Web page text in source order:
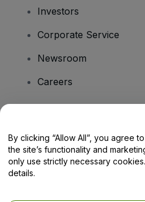
Investors
Corporate Service
Newsroom
Careers
Help Centre / Contact
By clicking “Allow All”, you agree
the site’s functionality and
only use strictly necessary
details.